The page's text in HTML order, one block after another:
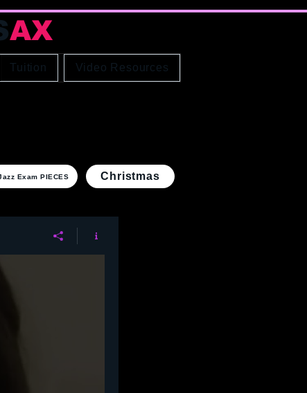
AX
Tuition Video Resources
Exam PIECES Christmas